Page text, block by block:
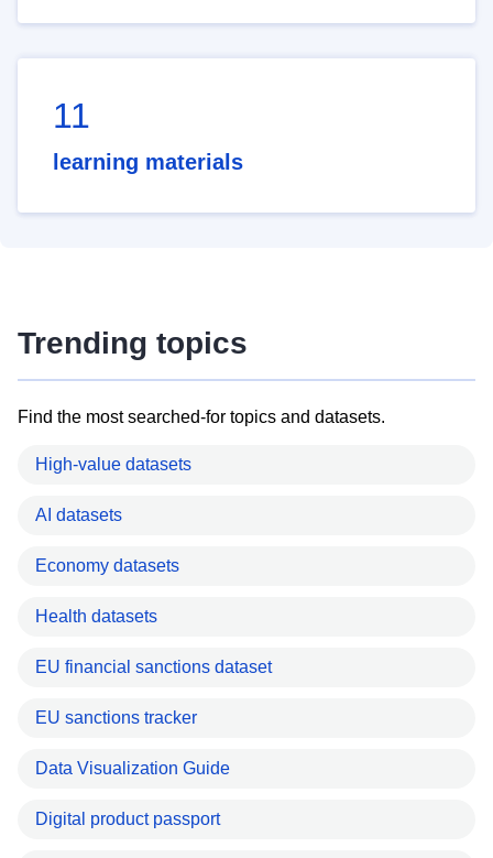
11
learning materials
Trending topics
Find the most searched-for topics and datasets.
High-value datasets
AI datasets
Economy datasets
Health datasets
EU financial sanctions dataset
EU sanctions tracker
Data Visualization Guide
Digital product passport